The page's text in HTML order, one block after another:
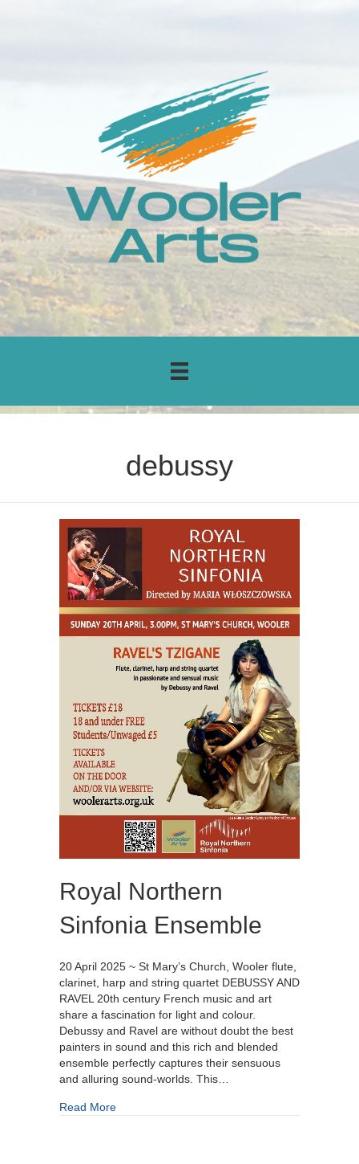
debussy
Royal Northern
Sinfonia Ensemble
20 April 2025 ~ St Mary’s Church, Wooler flute,
clarinet, harp and string quartet DEBUSSY AND
RAVEL 20th century French music and art
share a fascination for light and colour.
Debussy and Ravel are without doubt the best
painters in sound and this rich and blended
ensemble perfectly captures their sensuous
and alluring sound-worlds. This…
Read Moreabout Royal Northern Sinfonia Ensemble